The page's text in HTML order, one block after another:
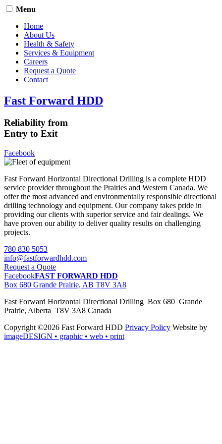
Menu
Home
About Us
Health & Safety
Services & Equipment
Careers
Request a Quote
Contact
Fast Forward HDD
Reliability from
Entry to Exit
Facebook
Fast Forward Horizontal Directional Drilling is a complete HDD
service provider throughout the Prairies and Western Canada. We
offer the most advanced and environmentally responsible directional
drilling technology and equipment. Our company takes pride in
providing our clients with superior service and fair dealings. We
have proven our ability to deliver quality results on challenging
projects.
780 830 5053
info@fastforwardhdd.com
Request a Quote
FacebookFAST FORWARD HDD
Box 680 Grande Prairie, AB T8V 3A8
Fast Forward Horizontal Directional Drilling Box 680 Grande
Prairie, Alberta T8V 3A8 Canada
Copyright ©2026 Fast Forward HDD Privacy Policy Website by
imageDESIGN • graphic • web • print